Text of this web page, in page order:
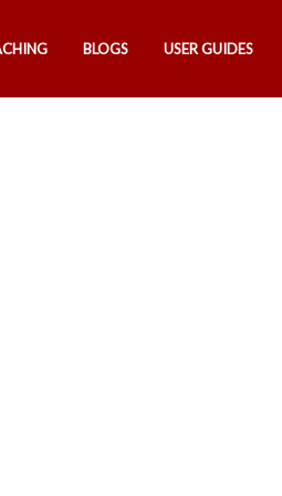
BLOGS USER GUIDES